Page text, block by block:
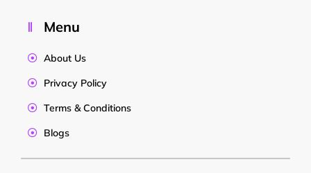
Menu
About Us
Privacy Policy
Terms & Conditions
Blogs